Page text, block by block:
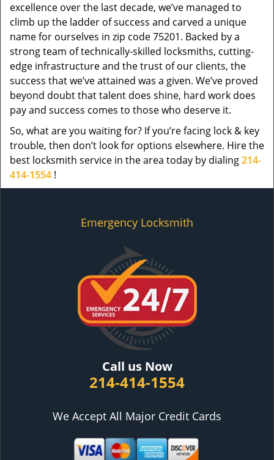
excellence over the last decade, we’ve managed to
climb up the ladder of success and carved a unique
name for ourselves in zip code 75201. Backed by a
strong team of technically-skilled locksmiths, cutting-
edge infrastructure and the trust of our clients, the
success that we’ve attained was a given. We’ve proved
beyond doubt that talent does shine, hard work does
pay and success comes to those who deserve it.
So, what are you waiting for? If you’re facing lock & key
trouble, then don’t look for options elsewhere. Hire the
best locksmith service in the area today by dialing214-
414-1554 !
Emergency Locksmith
Call us Now
214-414-1554
We Accept All Major Credit Cards